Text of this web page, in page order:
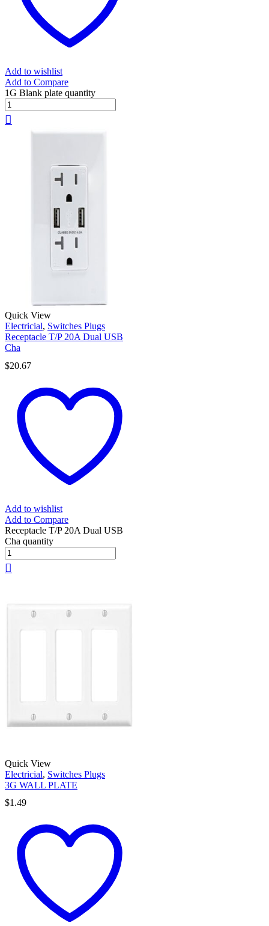
Add to wishlist
Add to Compare
1G Blank plate quantity
Quick View
Electricial, Switches Plugs
Receptacle T/P 20A Dual USB
Cha
$20.67
Add to wishlist
Add to Compare
Receptacle T/P 20A Dual USB
Cha quantity
Quick View
Electricial, Switches Plugs
3G WALL PLATE
$1.49